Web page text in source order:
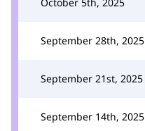
September 28th, 2025
September 21st, 2025
September 14th, 2025